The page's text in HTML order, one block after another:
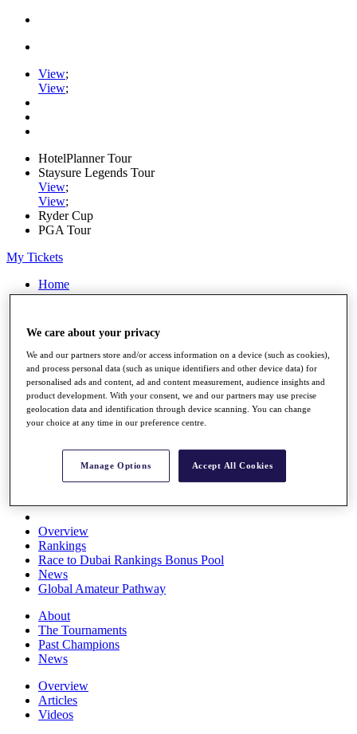
View;
View;
HotelPlanner Tour
Staysure Legends Tour
View;
View;
Ryder Cup
PGA Tour
My Tickets
Home
Schedule
Rolex Series
Watch
Players
Stats
Q School
Destinations
Full Schedule
All You Need to Know
Overview
Rankings
Race to Dubai Rankings Bonus Pool
News
Global Amateur Pathway
About
The Tournaments
Past Champions
News
Overview
Articles
Videos
We care about your privacy
We and our partners store and/or access information on a device (such as cookies),
and process personal data (such as unique identifiers and other device data) for
personalised ads and content, ad and content measurement, audience insights and
product development. With your consent, we and our partners may use precise
geolocation data and identification through device scanning. You can change
your choice at any time in our preference centre.
Manage Options Accept All Cookies